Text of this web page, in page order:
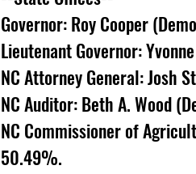
Governor: Roy Cooper
Lieutenant Governor:
NC Attorney General: Josh
NC Auditor: Beth A. Wood
NC Commissioner of
50.49%.